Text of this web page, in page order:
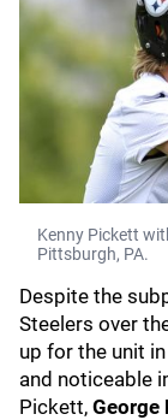
Kenny Pickett
Pittsburgh, PA.
Despite the
Steelers over
up for the unit
and noticeable
Pickett, George